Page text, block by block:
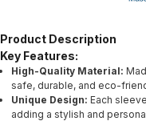
Product Description
Key Features:
High-Quality Material:
safe, durable, and eco-
Unique Design: Each
adding a stylish and